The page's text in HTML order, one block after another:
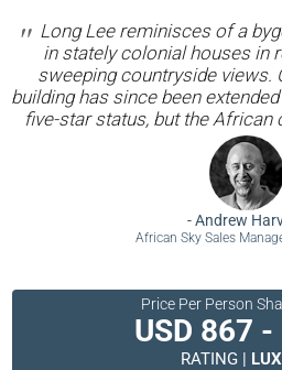
Long Lee reminisces of a
in stately colonial houses in
sweeping countryside views.
building has since been
five-star status, but the African
-Andrew
African Sky Sales
Price Per Person
USD 867
RATING |